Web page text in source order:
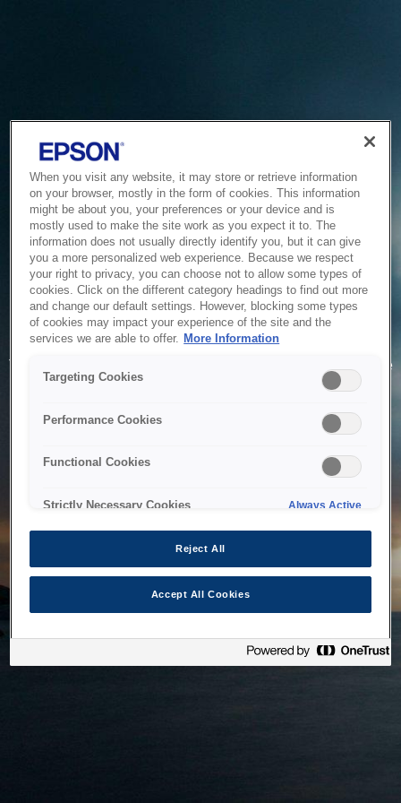
Service Unavailable
The system is temporarily unable to service your request due
to maintenance or technical reasons. We are working on
When you visit any website, it may store or retrieve information
on your browser, mostly in the form of cookies. This information
might be about you, your preferences or your device and is
mostly used to make the site work as you expect it to. The
information does not usually directly identify you, but it can give
you a more personalized web experience. Because we respect
your right to privacy, you can choose not to allow some types of
cookies. Click on the different category headings to find out more
and change our default settings. However, blocking some types
of cookies may impact your experience of the site and the
services we are able to offer. More Information
Targeting Cookies
Performance Cookies
Functional Cookies
Strictly Necessary Cookies Always Active
Reject All
Accept All Cookies